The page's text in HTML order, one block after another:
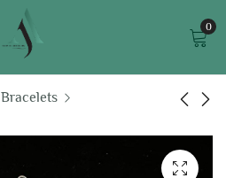
0
Bracelets
Moonstone Meadows
silver bracelet
Luna's Lattice silver
bracelet